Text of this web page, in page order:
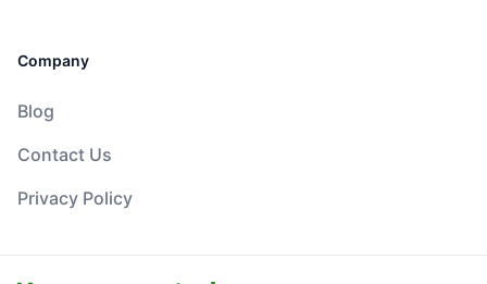
Company
Blog
Contact Us
Privacy Policy